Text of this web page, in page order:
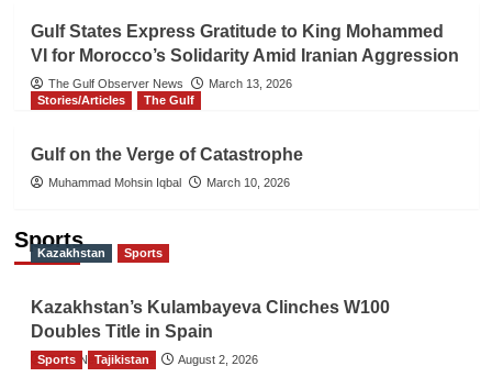
Gulf States Express Gratitude to King Mohammed
VI for Morocco’s Solidarity Amid Iranian Aggression
The Gulf Observer News
March 13, 2026
Stories/Articles
The Gulf
Gulf on the Verge of Catastrophe
Muhammad Mohsin Iqbal March 10, 2026
Sports
Kazakhstan Sports
Kazakhstan’s Kulambayeva Clinches W100
Doubles Title in Spain
TGO News Service August 2, 2026
Sports Tajikistan